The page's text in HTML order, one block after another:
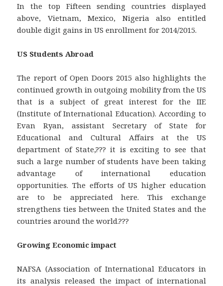
In the top Fifteen sending countries displayed
above, Vietnam, Mexico, Nigeria also entitled
double digit gains in US enrollment for 2014/2015.
US Students Abroad
The report of Open Doors 2015 also highlights the
continued growth in outgoing mobility from the US
that is a subject of great interest for the IIE
(Institute of International Education). According to
Evan Ryan, assistant Secretary of State for
Educational and Cultural Affairs at the US
department of State,??? it is exciting to see that
such a large number of students have been taking
advantage of international education
opportunities. The efforts of US higher education
are to be appreciated here. This exchange
strengthens ties between the United States and the
countries around the world.???
Growing Economic impact
NAFSA (Association of International Educators in
its analysis released the impact of international